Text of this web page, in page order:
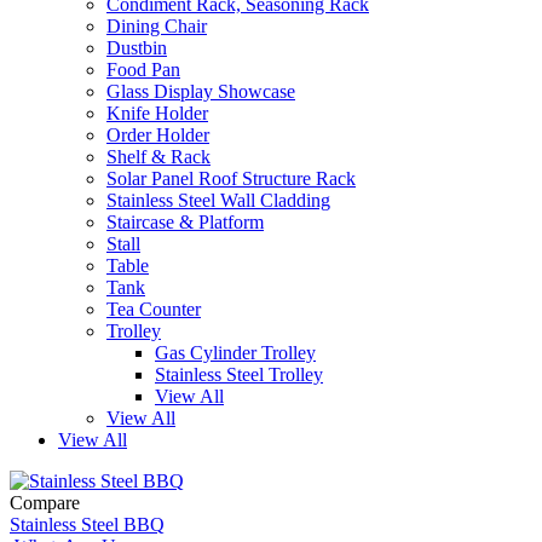
Dining Chair
Dustbin
Food Pan
Glass Display Showcase
Knife Holder
Order Holder
Shelf & Rack
Solar Panel Roof Structure Rack
Stainless Steel Wall Cladding
Staircase & Platform
Stall
Table
Tank
Tea Counter
Trolley
Gas Cylinder Trolley
Stainless Steel Trolley
View All
View All
View All
Compare
Stainless Steel BBQ